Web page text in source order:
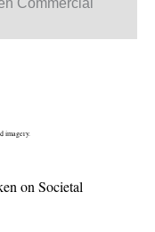
Commercial
imagery.
on Societal